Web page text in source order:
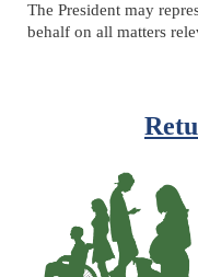
The President may
behalf on all matters